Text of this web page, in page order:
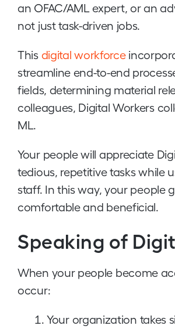
an OFAC/AML expert, or an
not just task-driven jobs.
This digital workforce
streamline end-to-end
fields, determining material
colleagues, Digital Workers
ML.
Your people will appreciate
tedious, repetitive tasks while
staff. In this way, your
comfortable and beneficial.
Speaking of
When your people become
occur:
Your organization takes